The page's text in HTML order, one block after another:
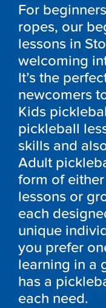
For
ropes, our
lessons in
welcoming
It’s the
newcomers
Kids
pickleball
skills and
Adult
form of
lessons or
each
unique
you prefer
learning in a
has a
each need.